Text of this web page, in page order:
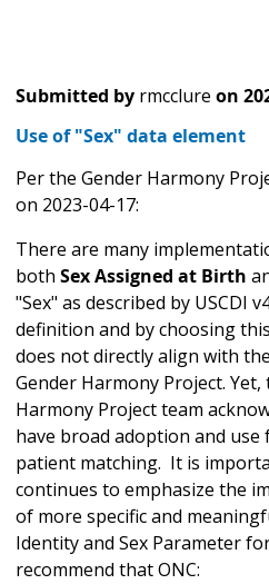
Submitted by rmcclure on
Use of "Sex" data element
Per the Gender Harmony
on 2023-04-17:
There are many
both Sex Assigned at Birth
"Sex" as described by USCDI
definition and by choosing
does not directly align with
Gender Harmony Project. Yet,
Harmony Project team
have broad adoption and use
patient matching. It is
continues to emphasize the
of more specific and
Identity and Sex Parameter
recommend that ONC: